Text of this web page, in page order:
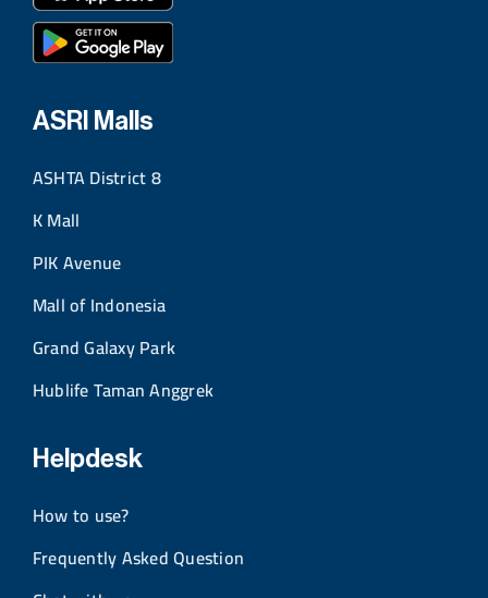
ASRI Malls
ASHTA District 8
K Mall
PIK Avenue
Mall of Indonesia
Grand Galaxy Park
Hublife Taman Anggrek
Helpdesk
How to use?
Frequently Asked Question